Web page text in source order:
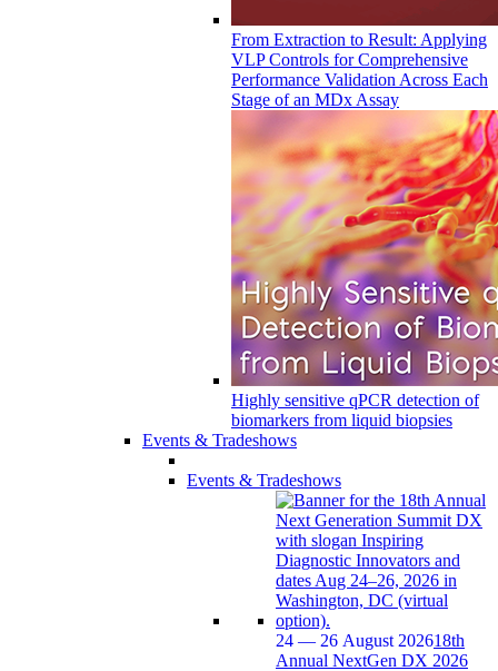
From Extraction to Result: Applying
VLP Controls for Comprehensive
Performance Validation Across Each
Stage of an MDx Assay
Highly sensitive qPCR detection of
biomarkers from liquid biopsies
Events & Tradeshows
Events & Tradeshows
24 — 26 August 202618th
Annual NextGen DX 2026